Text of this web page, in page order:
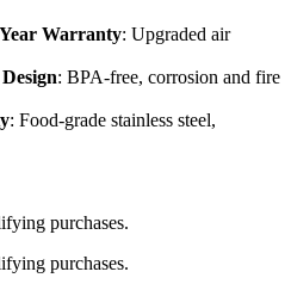
Warranty: Upgraded air
: BPA-free, corrosion and fire
: Food-grade stainless steel,
purchases.
purchases.